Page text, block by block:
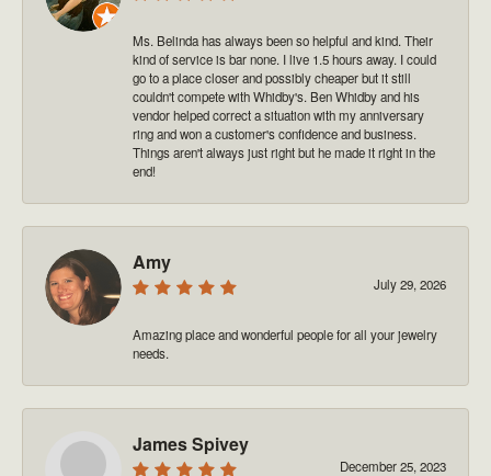
Ms. Belinda has always been so helpful and kind. Their
kind of service is bar none. I live 1.5 hours away. I could
go to a place closer and possibly cheaper but it still
couldn't compete with Whidby's. Ben Whidby and his
vendor helped correct a situation with my anniversary
ring and won a customer's confidence and business.
Things aren't always just right but he made it right in the
end!
Amy
July 29, 2026
Amazing place and wonderful people for all your jewelry
needs.
James Spivey
December 25, 2023